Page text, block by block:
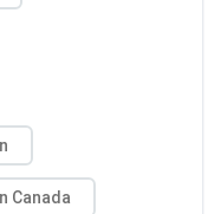
Canada